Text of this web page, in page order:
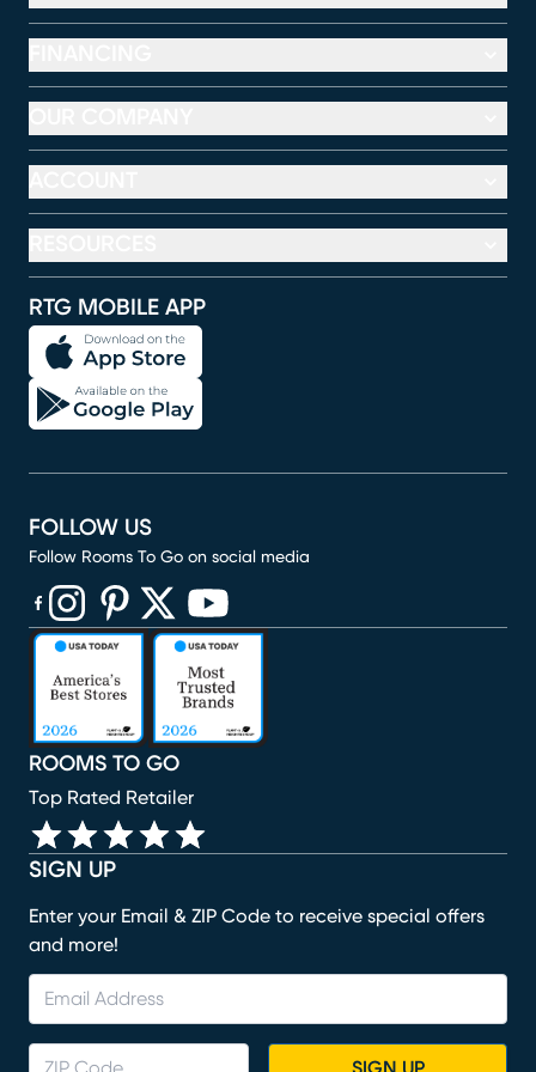
RTG MOBILE APP
SIGN UP
Enter your Email & ZIP Code to receive special offers
and more!
ROOMS TO GO
Top Rated Retailer
FOLLOW US
Follow Rooms To Go on social media
(opens in new window)
(opens in new window)
(opens in new window)
(opens in new window)
(opens in new window)